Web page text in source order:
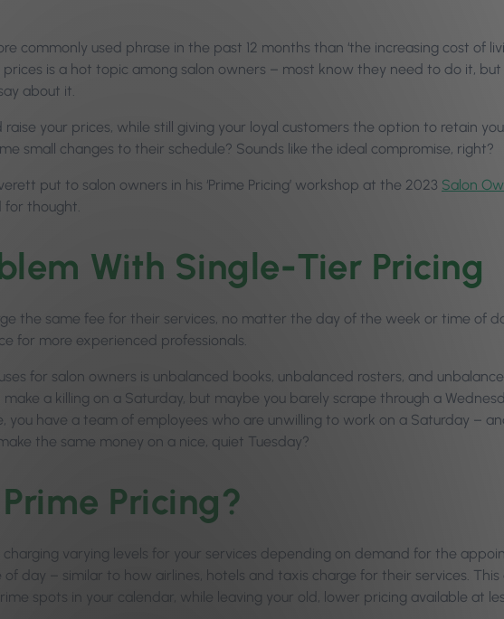
commonly used phrase in the past 12 months than ‘the increasing cost of
prices is a hot topic among salon owners – most know they need to do it,
about it.
raise your prices, while still giving your loyal customers the option to retain
small changes to their schedule? Sounds like the ideal compromise, right?
put to salon owners in his ‘Prime Pricing’ workshop at the 2023 Salon
thought.
With Single-Tier Pricing
the same fee for their services, no matter the day of the week or time of
for more experienced professionals.
for salon owners is unbalanced books, unbalanced rosters, and
make a killing on a Saturday, but maybe you barely scrape through a
you have a team of employees who are unwilling to work on a Saturday –
the same money on a nice, quiet Tuesday?
Pricing?
charging varying levels for your services depending on demand for the
day – similar to how airlines, hotels and taxis charge for their services. This
spots in your calendar, while leaving your old, lower pricing available at